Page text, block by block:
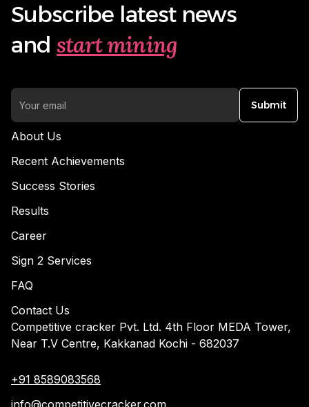
Subscribe latest news
and start mining
Submit
About Us
Recent Achievements
Success Stories
Results
Career
Sign 2 Services
FAQ
Contact Us
Competitive cracker Pvt. Ltd. 4th Floor MEDA Tower,
Near T.V Centre, Kakkanad Kochi - 682037
+91 8589083568